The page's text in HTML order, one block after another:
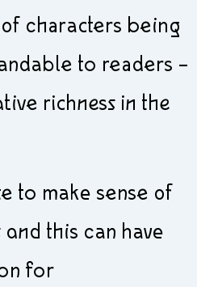
characters being
to readers –
richness in the
to make sense of
this can have
for